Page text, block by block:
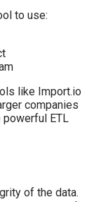
to use:
like Import.io
companies
ETL
of the data.